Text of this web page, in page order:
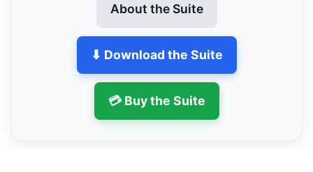
About the Suite
⬇ Download the Suite
💳 Buy the Suite